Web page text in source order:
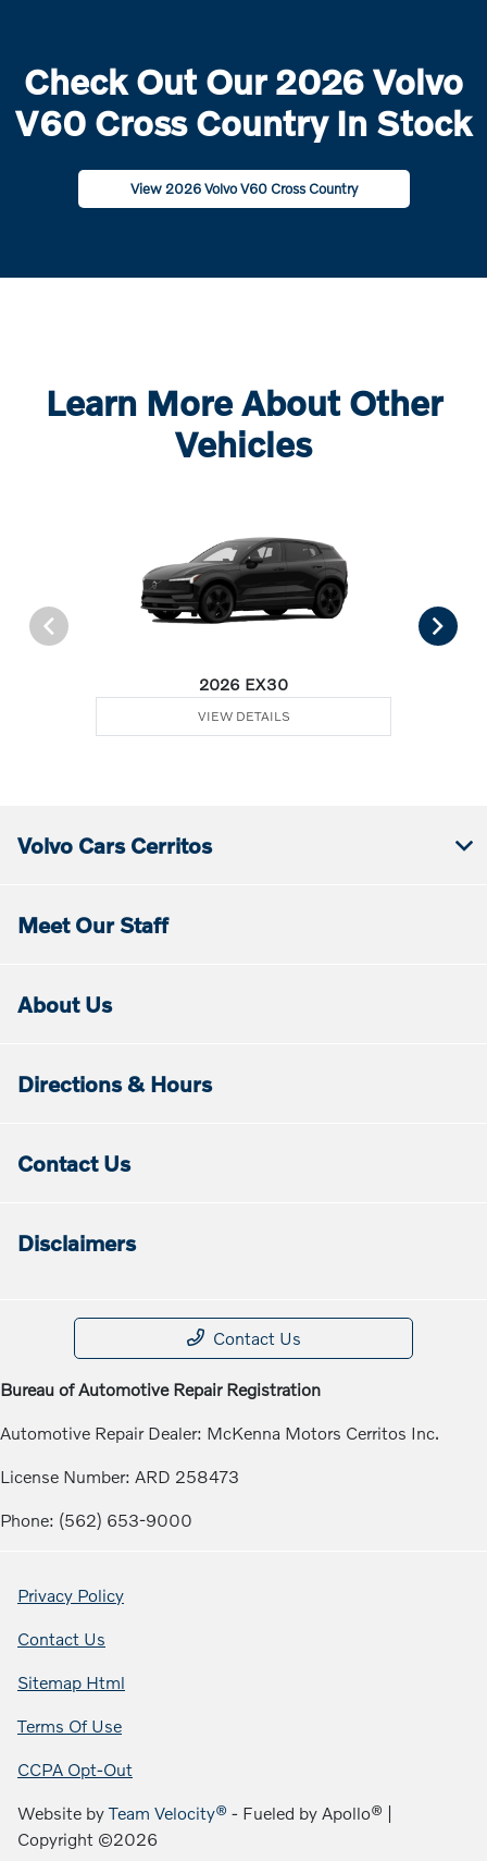
Check Out Our 2026 Volvo
V60 Cross Country In Stock
View 2026 Volvo V60 Cross Country
Learn More About Other
Vehicles
2026 EX30
VIEW DETAILS
Volvo Cars Cerritos
Meet Our Staff
About Us
Directions & Hours
Contact Us
Disclaimers
Contact Us
Bureau of Automotive Repair Registration
Automotive Repair Dealer: McKenna Motors Cerritos Inc.
License Number: ARD 258473
Phone: (562) 653-9000
Privacy Policy
Contact Us
Sitemap Html
Terms Of Use
CCPA Opt-Out
Website byTeam Velocity® - Fueled by Apollo® |
Copyright ©2026